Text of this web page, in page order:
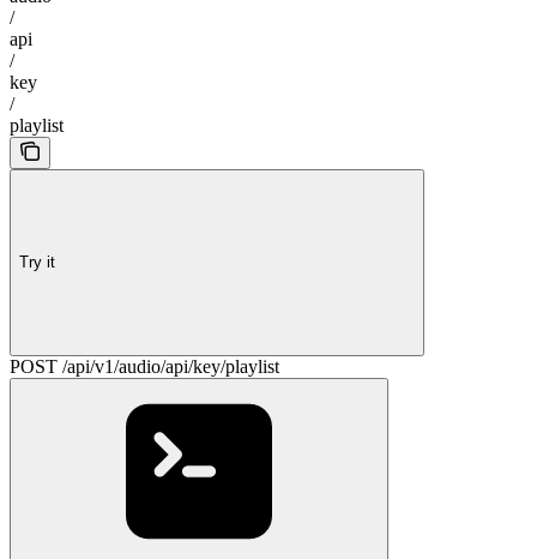
/
api
/
key
/
playlist
Try it
POST /api/v1/audio/api/key/playlist